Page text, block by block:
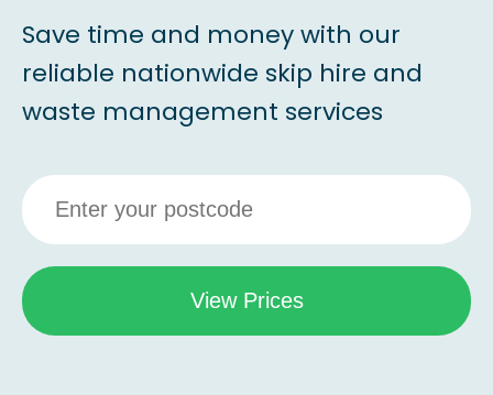
Save time and money with our
reliable nationwide skip hire and
waste management services